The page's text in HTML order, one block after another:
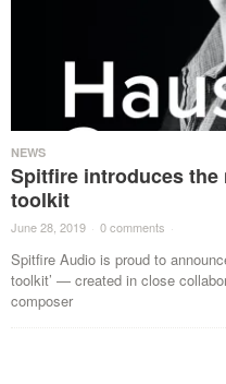
NEWS
Spitfire introduces the
toolkit
June 28, 2019 · 0 comments ·
Spitfire Audio is proud to
toolkit’ — created in close
composer